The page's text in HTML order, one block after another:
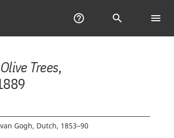
Help
help_outline Search
search menu
Olive Trees,
Gogh, Dutch, 1853–90